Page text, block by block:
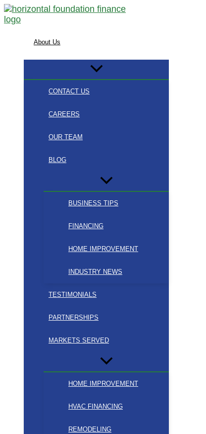
Skip
to
About Us
CONTACT US
CAREERS
OUR TEAM
BLOG
BUSINESS TIPS
FINANCING
HOME IMPROVEMENT
INDUSTRY NEWS
TESTIMONIALS
PARTNERSHIPS
MARKETS SERVED
HOME IMPROVEMENT
HVAC FINANCING
REMODELING